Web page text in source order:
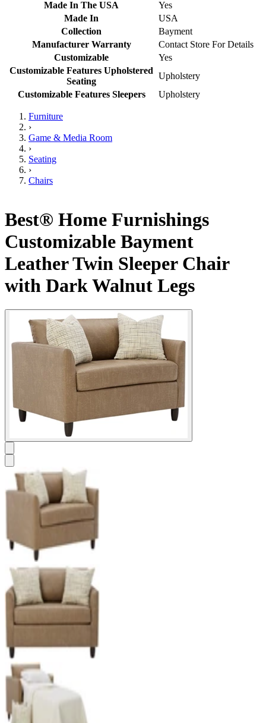
Made In The USA
Yes
Made In
USA
Collection
Bayment
Manufacturer Warranty
Contact Store For Details
Customizable
Yes
Customizable Features Upholstered
Seating
Upholstery
Customizable Features Sleepers
Upholstery
Furniture
›
Game & Media Room
›
Seating
›
Chairs
Best® Home Furnishings
Customizable Bayment
Leather Twin Sleeper Chair
with Dark Walnut Legs